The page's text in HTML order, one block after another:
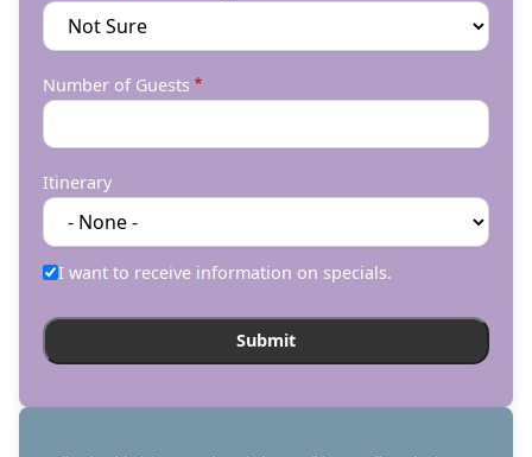
Number of Guests
Itinerary
I want to receive information on specials.